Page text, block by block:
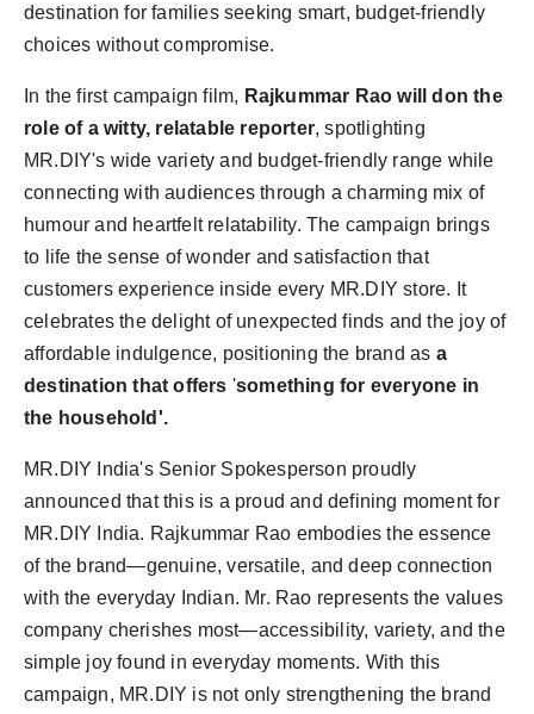
destination for families seeking smart, budget-friendly
choices without compromise.
In the first campaign film, Rajkummar Rao will don the
role of a witty, relatable reporter, spotlighting
MR.DIY's wide variety and budget-friendly range while
connecting with audiences through a charming mix of
humour and heartfelt relatability. The campaign brings
to life the sense of wonder and satisfaction that
customers experience inside every MR.DIY store. It
celebrates the delight of unexpected finds and the joy of
affordable indulgence, positioning the brand as a
destination that offers 'something for everyone in
the household'.
MR.DIY India's Senior Spokesperson proudly
announced that this is a proud and defining moment for
MR.DIY India. Rajkummar Rao embodies the essence
of the brand—genuine, versatile, and deep connection
with the everyday Indian. Mr. Rao represents the values
company cherishes most—accessibility, variety, and the
simple joy found in everyday moments. With this
campaign, MR.DIY is not only strengthening the brand